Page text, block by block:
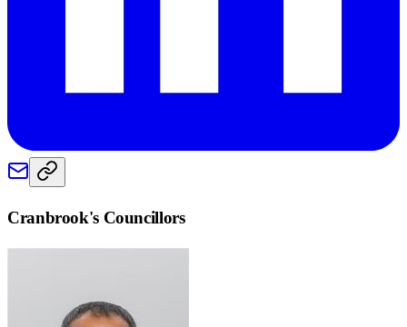
Cranbrook's Councillors